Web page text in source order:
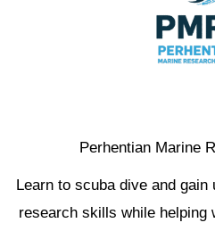
Perhentian Marine
Learn to scuba dive and
research skills while helping